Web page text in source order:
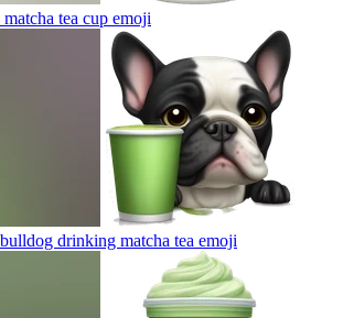
tea cup emoji
drinking matcha tea emoji